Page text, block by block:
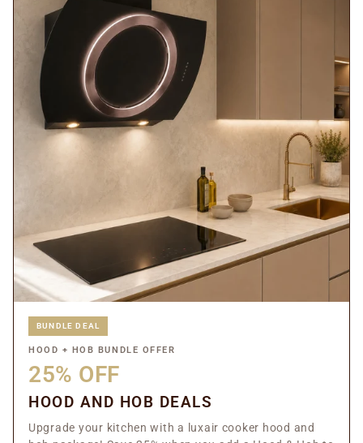
BUNDLE DEAL
HOOD + HOB BUNDLE OFFER
25% OFF
HOOD AND HOB DEALS
Upgrade your kitchen with a luxair cooker hood and